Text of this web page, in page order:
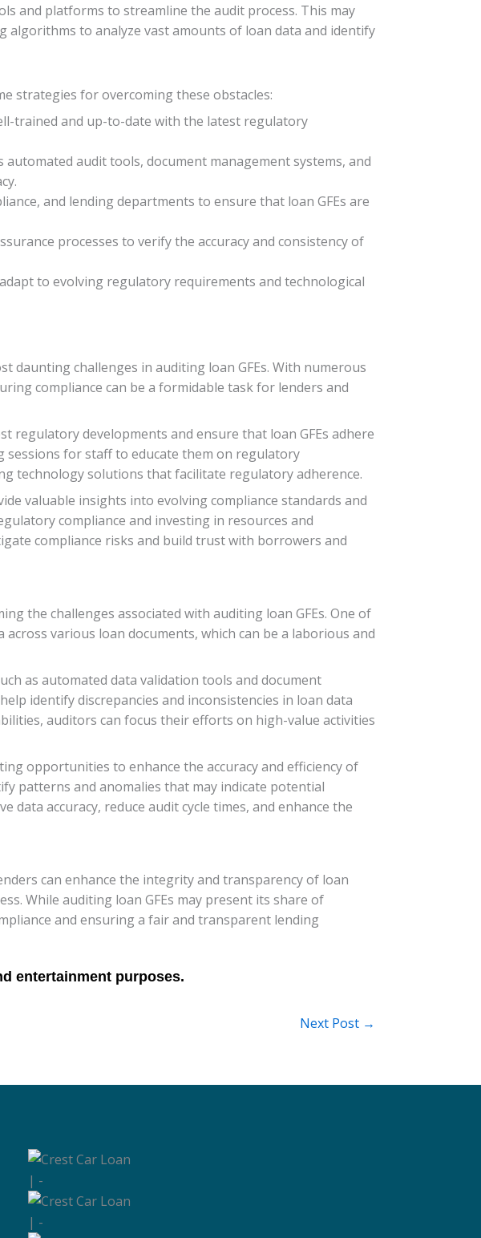
and platforms to streamline the audit process. This may
algorithms to analyze vast amounts of loan data and identify
strategies for overcoming these obstacles:
trained and up-to-date with the latest regulatory
audit tools, document management systems, and
and lending departments to ensure that loan GFEs are
processes to verify the accuracy and consistency of
to evolving regulatory requirements and technological
challenges in auditing loan GFEs. With numerous
compliance can be a formidable task for lenders and
regulatory developments and ensure that loan GFEs adhere
sessions for staff to educate them on regulatory
technology solutions that facilitate regulatory adherence.
valuable insights into evolving compliance standards and
compliance and investing in resources and
compliance risks and build trust with borrowers and
the challenges associated with auditing loan GFEs. One of
various loan documents, which can be a laborious and
as automated data validation tools and document
identify discrepancies and inconsistencies in loan data
auditors can focus their efforts on high-value activities
opportunities to enhance the accuracy and efficiency of
patterns and anomalies that may indicate potential
accuracy, reduce audit cycle times, and enhance the
can enhance the integrity and transparency of loan
While auditing loan GFEs may present its share of
and ensuring a fair and transparent lending
Next Post →